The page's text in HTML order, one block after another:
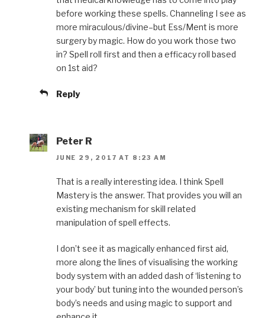
before working these spells. Channeling I see as
more miraculous/divine–but Ess/Ment is more
surgery by magic. How do you work those two
in? Spell roll first and then a efficacy roll based
on 1st aid?
Reply
Peter R
JUNE 29, 2017 AT 8:23 AM
That is a really interesting idea. I think Spell
Mastery is the answer. That provides you will an
existing mechanism for skill related
manipulation of spell effects.
I don’t see it as magically enhanced first aid,
more along the lines of visualising the working
body system with an added dash of ‘listening to
your body’ but tuning into the wounded person’s
body’s needs and using magic to support and